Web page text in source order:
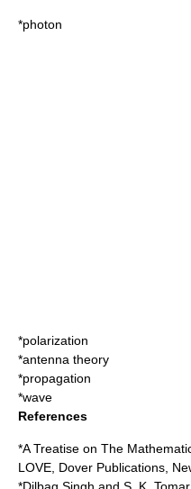
*photon
*polarization
*antenna theory
*propagation
*wave
References
*A Treatise on The
LOVE, Dover Publications,
*Dilbag Singh and S. K.